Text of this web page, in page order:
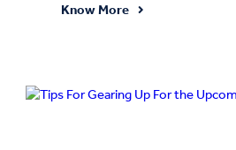
Know More